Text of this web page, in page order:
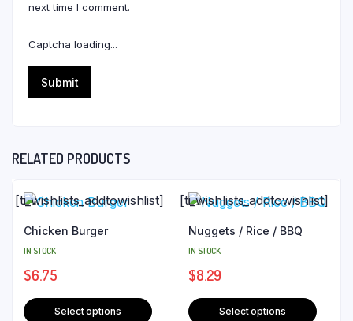
next time I comment.
Captcha loading...
RELATED PRODUCTS
[ti_wishlists_addtowishlist]
Chicken Burger
IN STOCK
$6.75
Select options
[ti_wishlists_addtowishlist]
Nuggets / Rice / BBQ
IN STOCK
$8.29
Select options